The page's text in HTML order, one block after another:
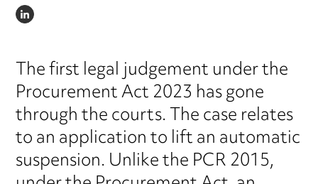
LINKEDIN
The first legal judgement under the
Procurement Act 2023 has gone
through the courts. The case relates
to an application to lift an automatic
suspension. Unlike the PCR 2015,